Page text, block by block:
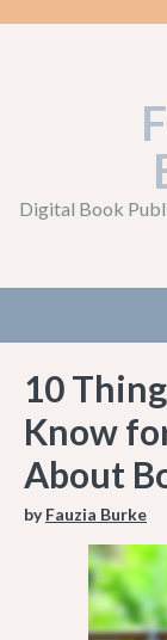
Digital Book
10
Know
About
byFauzia Burke